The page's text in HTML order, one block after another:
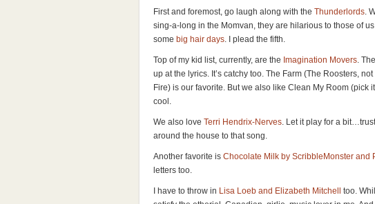
First and foremost, go laugh along with the Thunderlords.
sing-a-long in the Momvan, they are hilarious to those of
some big hair days. I plead the fifth.
Top of my kid list, currently, are the Imagination Movers.
up at the lyrics. It’s catchy too. The Farm (The Roosters,
Fire) is our favorite. But we also like Clean My Room (pick
cool.
We also love Terri Hendrix-Nerves. Let it play for a
around the house to that song.
Another favorite is Chocolate Milk by ScribbleMonster and
letters too.
I have to throw in Lisa Loeb and Elizabeth Mitchell
too.